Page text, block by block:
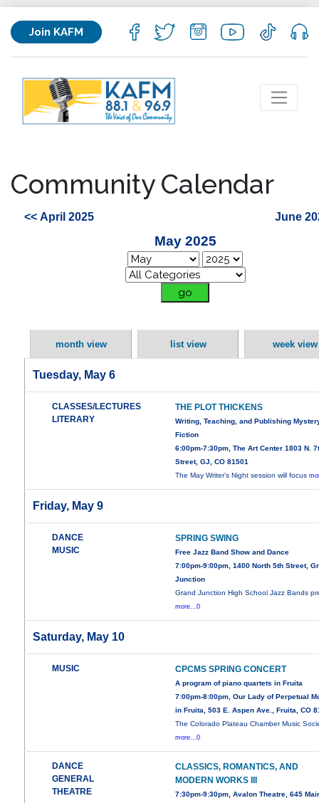
Join KAFM
Community Calendar
<< April 2025 June
May 2025
month view list view week view
Tuesday, May 6
CLASSES/LECTURES
LITERARY
THE PLOT THICKENS
Writing, Teaching, and Publishing
Fiction
6:00pm-7:30pm, The Art Center 1803 N.
Street, GJ, CO 81501
The May Writer’s Night session will focus
Friday, May 9
DANCE
MUSIC
SPRING SWING
Free Jazz Band Show and Dance
7:00pm-9:00pm, 1400 North 5th Street,
Junction
Grand Junction High School Jazz Bands
more...0
Saturday, May 10
MUSIC CPCMS SPRING CONCERT
A program of piano quartets in Fruita
7:00pm-8:00pm, Our Lady of Perpetual
in Fruita, 503 E. Aspen Ave., Fruita, CO
The Colorado Plateau Chamber Music
more...0
DANCE
GENERAL
THEATRE
CLASSICS, ROMANTICS, AND
MODERN WORKS III
7:30pm-9:30pm, Avalon Theatre, 645